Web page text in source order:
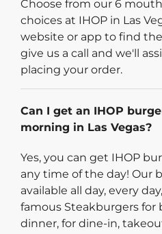
Choose from our 6
choices at IHOP in Las
website or app to find
give us a call and we'll
placing your order.
Can I get an IHOP
morning in Las Vegas?
Yes, you can get IHOP
any time of the day! Our
available all day, every
famous Steakburgers for
dinner, for dine-in,